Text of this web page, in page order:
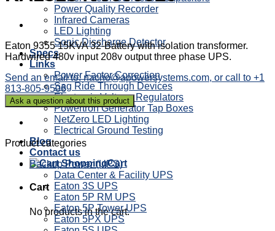
Power Quality Recorder
Infrared Cameras
LED Lighting
Sonic Discharge Detector
Specs
Links
Power Factor Correction
Sag Ride Through Devices
Electronic Voltage Regulators
Powertron Generator Tap Boxes
NetZero LED Lighting
Electrical Ground Testing
Blog
Contact us
Cart
Cart
No products in the cart.
Eaton 9355 15KVA 32-Battery with isolation transformer.
Hardwired 480v input 208v output three phase UPS.
Send an email to: nacho@apowersystems.com, or call to +1
813-805-9506
Product categories
Backup Power (UPS)
Data Center & Facility UPS
Eaton 3S UPS
Eaton 5P RM UPS
Eaton 5P Tower UPS
Eaton 5PX UPS